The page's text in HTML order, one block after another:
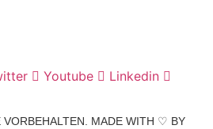
Youtube Linkedin
MADE WITH ♡ BY